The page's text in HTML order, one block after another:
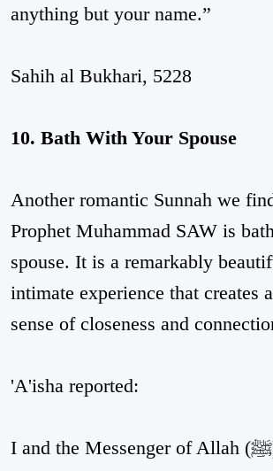
anything but your name.”
Sahih al Bukhari, 5228
10. Bath With Your Spouse
Another romantic Sunnah we
Prophet Muhammad SAW is
spouse. It is a remarkably
intimate experience that creates
sense of closeness and
'A'isha reported:
I and the Messenger of Allah (ﷺ) took a bath